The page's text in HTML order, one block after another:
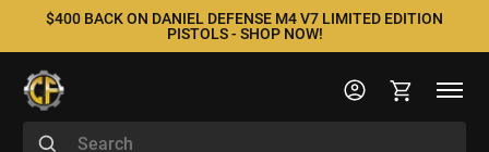
$400 BACK ON DANIEL DEFENSE M4 V7 LIMITED EDITION
PISTOLS - SHOP NOW!